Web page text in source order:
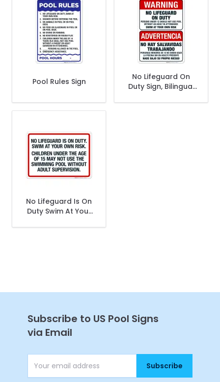
Pool Rules Sign
No Lifeguard On
Duty Sign, Bilingual
No Lifeguard Is On
Duty Swim At Your
Subscribe to US Pool Signs
via Email
Email AddressSubscribe
Continue